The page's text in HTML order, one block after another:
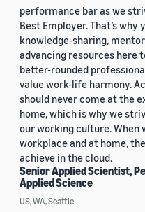
performance bar as we
Best Employer. That’s why
knowledge-sharing,
advancing resources here
better-rounded
value work-life harmony.
should never come at the
home, which is why we
our working culture. When
workplace and at home,
achieve in the cloud.
Senior Applied Scientist,
Applied Science
US, WA, Seattle